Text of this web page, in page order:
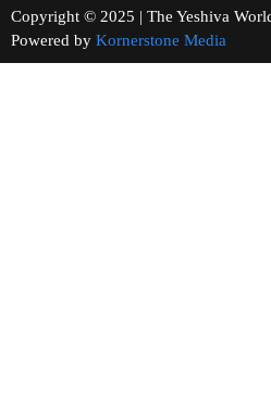
Copyright © 2025 | The Yeshiva
Powered by Kornerstone Media